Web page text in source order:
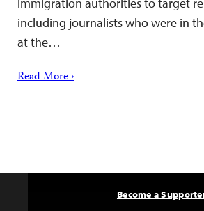
including journalists who were in
at the…
Read More ›
Become a